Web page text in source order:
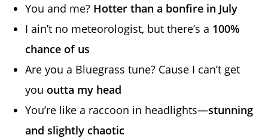
You and me? Hotter than a bonfire in July
I ain’t no meteorologist, but there’s a 100%
chance of us
Are you a Bluegrass tune? Cause I can’t get
you outta my head
You’re like a raccoon in headlights—stunning
and slightly chaotic